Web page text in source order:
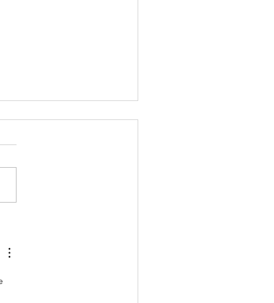
natural to artificial